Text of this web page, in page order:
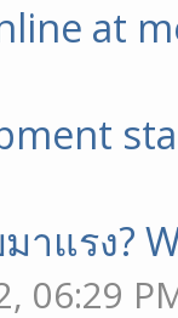
at
าแรง?
06:29